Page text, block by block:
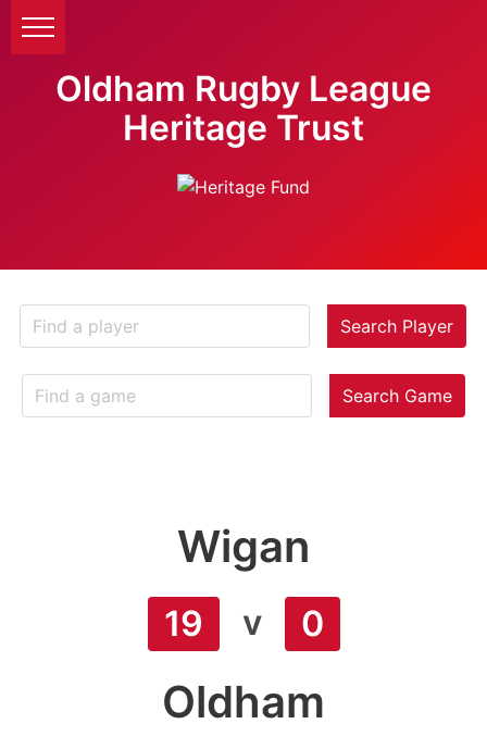
Oldham Rugby League
Heritage Trust
Search Player
Search Game
Wigan
19 v 0
Oldham